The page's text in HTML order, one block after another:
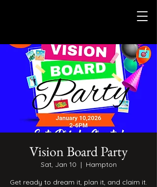
Vision Board Party
Sat, Jan 10
  |
Hampton
Get ready to dream it, plan it, and claim it.